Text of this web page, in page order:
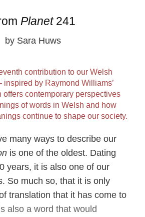
Planet241
by Sara Huws
contribution to our Welsh
inspired by Raymond Williams’
offers contemporary perspectives
of words in Welsh and how
continue to shape our society.
many ways to describe our
is one of the oldest. Dating
years, it is also one of our
So much so, that it is only
translation that it has come to
also a word that would